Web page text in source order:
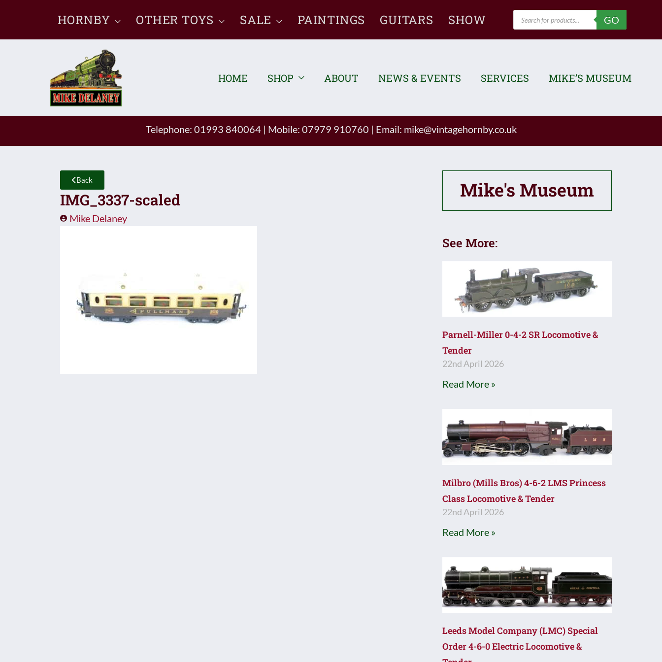
content
HORNBY OTHER TOYS SALE PAINTINGS GUITARS SHOW
Products
search
GO
HOME SHOP ABOUT NEWS & EVENTS SERVICES MIKE’S MUSEUM
Telephone: 01993 840064 | Mobile: 07979 910760 | Email: mike@vintagehornby.co.uk
Back
IMG_3337-scaled
Mike Delaney
Mike's Museum
See More:
Parnell-Miller 0-4-2 SR Locomotive &
Tender
22nd April 2026
Read More »
Milbro (Mills Bros) 4-6-2 LMS Princess
Class Locomotive & Tender
22nd April 2026
Read More »
Leeds Model Company (LMC) Special
Order 4-6-0 Electric Locomotive &